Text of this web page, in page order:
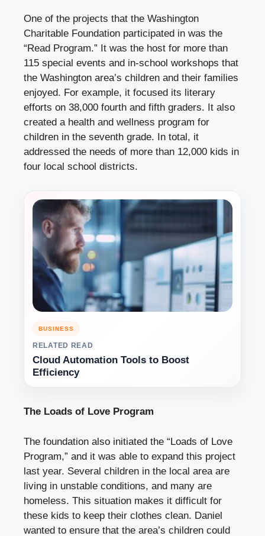
One of the projects that the Washington
Charitable Foundation participated in was the
“Read Program.” It was the host for more than
115 special events and in-school workshops that
the Washington area’s children and their families
enjoyed. For example, it focused its literary
efforts on 38,000 fourth and fifth graders. It also
created a health and wellness program for
children in the seventh grade. In total, it
addressed the needs of more than 12,000 kids in
four local school districts.
BUSINESS
RELATED READ
Cloud Automation Tools to Boost
Efficiency
The Loads of Love Program
The foundation also initiated the “Loads of Love
Program,” and it was able to expand this project
last year. Several children in the local area are
living in unstable conditions, and many are
homeless. This situation makes it difficult for
these kids to keep their clothes clean. Daniel
wanted to ensure that the area’s children could